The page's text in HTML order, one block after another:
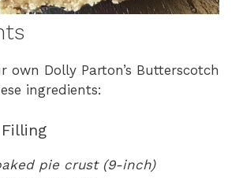
own Dolly Parton’s Butterscotch
ingredients:
pie crust (9-inch)